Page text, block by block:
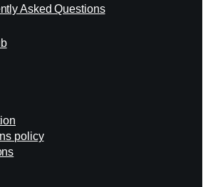
Asked Questions
policy